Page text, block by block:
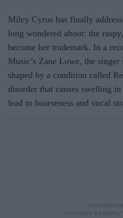
Miley Cyrus has finally
long wondered about: the
become her trademark. In a
Music’s Zane Lowe, the
shaped by a condition called
disorder that causes swelling
lead to hoarseness and vocal